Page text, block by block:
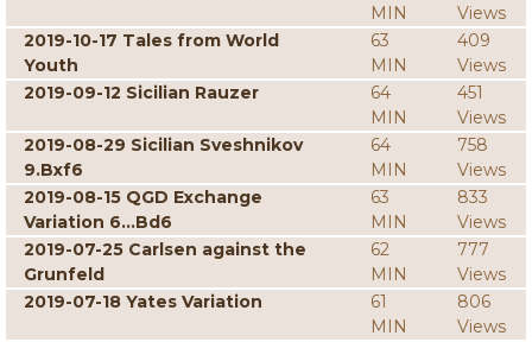
MIN
Views
2019-10-17 Tales from World
Youth
63
MIN
409
Views
2019-09-12 Sicilian Rauzer
64
MIN
451
Views
2019-08-29 Sicilian Sveshnikov
9.Bxf6
64
MIN
758
Views
2019-08-15 QGD Exchange
Variation 6...Bd6
63
MIN
833
Views
2019-07-25 Carlsen against the
Grunfeld
62
MIN
777
Views
2019-07-18 Yates Variation
61
MIN
806
Views